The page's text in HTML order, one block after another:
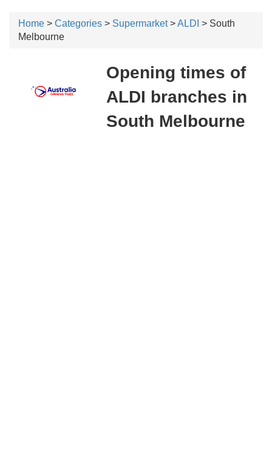
Home > Categories > Supermarket>ALDI > South
Melbourne
Opening times of
ALDI branches in
South Melbourne